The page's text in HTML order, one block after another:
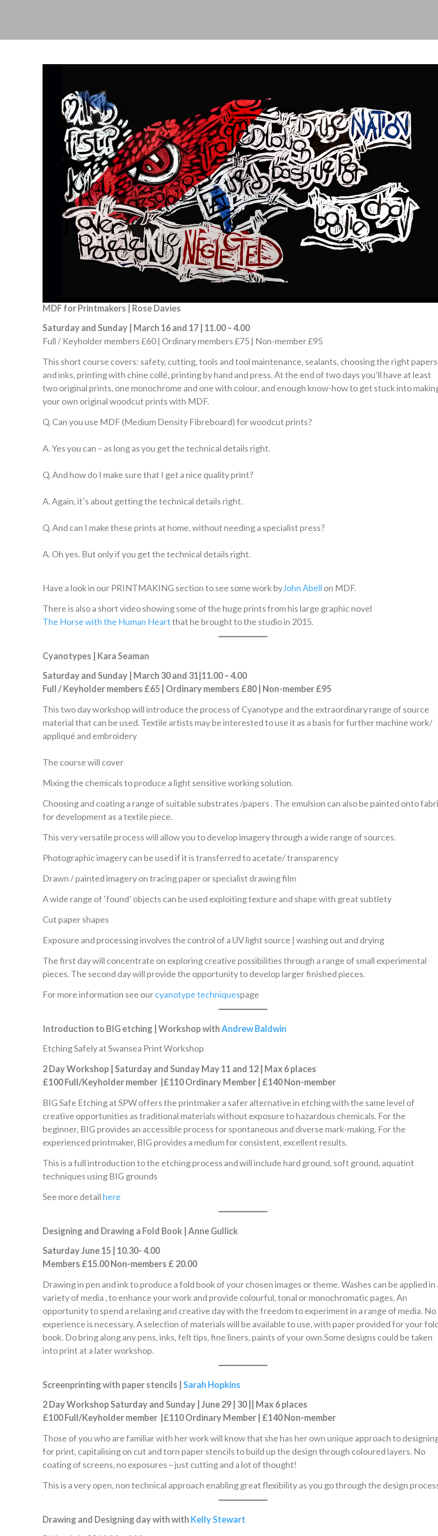
MDF for Printmakers | Rose Davies
Saturday and Sunday | March 16 and 17 | 11.00 – 4.00
Full / Keyholder members £60 | Ordinary members £75 | Non-member £95
This short course covers: safety, cutting, tools and tool maintenance, sealants, choosing the right papers
and inks, printing with chine collé, printing by hand and press. At the end of two days you’ll have at least
two original prints, one monochrome and one with colour, and enough know-how to get stuck into
your own original woodcut prints with MDF.
Q. Can you use MDF (Medium Density Fibreboard) for woodcut prints?
A. Yes you can – as long as you get the technical details right.
Q. And how do I make sure that I get a nice quality print?
A. Again, it’s about getting the technical details right.
Q. And can I make these prints at home, without needing a specialist press?
A. Oh yes. But only if you get the technical details right.
Have a look in our PRINTMAKING section to see some work byJohn Abell on MDF.
There is also a short video showing some of the huge prints from his large graphic novel
The Horse with the Human Heartthat he brought to the studio in 2015.
Cyanotypes | Kara Seaman
Saturday and Sunday | March 30 and 31|11.00 – 4.00
Full / Keyholder members £65 | Ordinary members £80 | Non-member £95
This two day workshop will introduce the process of Cyanotype and the extraordinary range of source
material that can be used. Textile artists may be interested to use it as a basis for further machine work/
appliqué and embroidery
The course will cover
Mixing the chemicals to produce a light sensitive working solution.
Choosing and coating a range of suitable substrates /papers . The emulsion can also be painted onto
for development as a textile piece.
This very versatile process will allow you to develop imagery through a wide range of sources.
Photographic imagery can be used if it is transferred to acetate/ transparency
Drawn / painted imagery on tracing paper or specialist drawing film
A wide range of ‘found’ objects can be used exploiting texture and shape with great subtlety
Cut paper shapes
Exposure and processing involves the control of a UV light source | washing out and drying
The first day will concentrate on exploring creative possibilities through a range of small experimental
pieces. The second day will provide the opportunity to develop larger finished pieces.
For more information see ourcyanotype techniquespage
Introduction to BIG etching | Workshop withAndrew Baldwin
Etching Safely at Swansea Print Workshop
2 Day Workshop | Saturday and Sunday May 11 and 12 | Max 6 places
£100 Full/Keyholder member |£110 Ordinary Member | £140 Non-member
BIG Safe Etching at SPW offers the printmaker a safer alternative in etching with the same level of
creative opportunities as traditional materials without exposure to hazardous chemicals. For the
beginner, BIG provides an accessible process for spontaneous and diverse mark-making. For the
experienced printmaker, BIG provides a medium for consistent, excellent results.
This is a full introduction to the etching process and will include hard ground, soft ground, aquatint
techniques using BIG grounds
See more detail here
Designing and Drawing a Fold Book | Anne Gullick
Saturday June 15 | 10.30- 4.00
Members £15.00 Non-members £ 20.00
Drawing in pen and ink to produce a fold book of your chosen images or theme. Washes can be applied in
variety of media , to enhance your work and provide colourful, tonal or monochromatic pages. An
opportunity to spend a relaxing and creative day with the freedom to experiment in a range of media. No
experience is necessary. A selection of materials will be available to use, with paper provided for your
book. Do bring along any pens, inks, felt tips, fine liners, paints of your own.Some designs could be taken
into print at a later workshop.
Screenprinting with paper stencils |Sarah Hopkins
2 Day Workshop Saturday and Sunday | June 29 | 30 || Max 6 places
£100 Full/Keyholder member |£110 Ordinary Member | £140 Non-member
Those of you who are familiar with her work will know that she has her own unique approach to
for print, capitalising on cut and torn paper stencils to build up the design through coloured layers. No
coating of screens, no exposures – just cutting and a lot of thought!
This is a very open, non technical approach enabling great flexibility as you go through the design
Drawing and Designing day with with Kelly Stewart